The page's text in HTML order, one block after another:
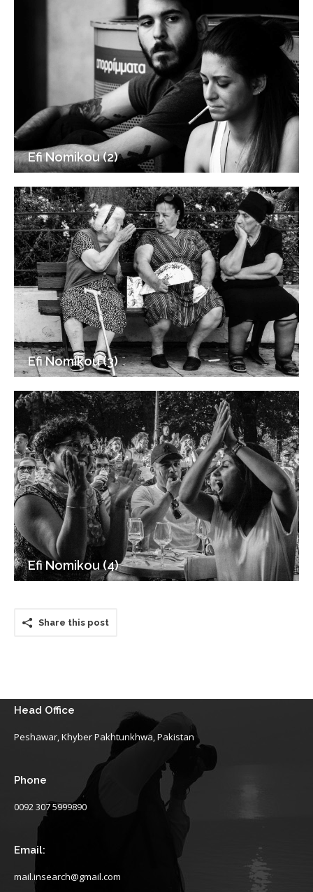
Efi Nomikou (2)
Efi Nomikou (3)
Efi Nomikou (4)
Share this post
Head Office
Peshawar, Khyber Pakhtunkhwa, Pakistan
Phone
0092 307 5999890
Email:
mail.insearch@gmail.com